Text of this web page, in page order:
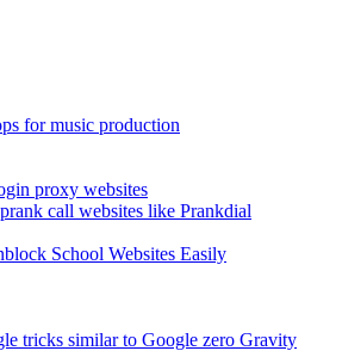
for music production
proxy websites
call websites like Prankdial
School Websites Easily
tricks similar to Google zero Gravity